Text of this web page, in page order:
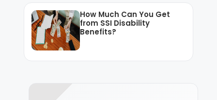
How Much Can You Get
from SSI Disability
Benefits?